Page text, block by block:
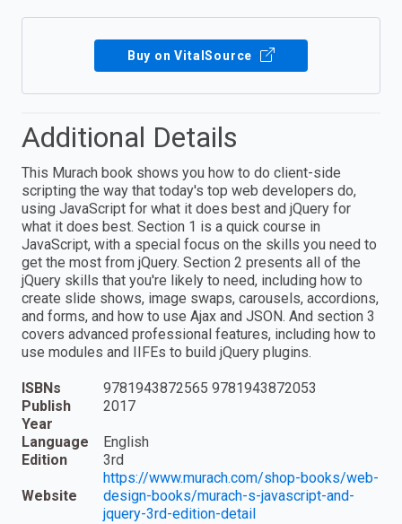
Buy on VitalSource
Additional Details
This Murach book shows you how to do client-side
scripting the way that today's top web developers do,
using JavaScript for what it does best and jQuery for
what it does best. Section 1 is a quick course in
JavaScript, with a special focus on the skills you need to
get the most from jQuery. Section 2 presents all of the
jQuery skills that you're likely to need, including how to
create slide shows, image swaps, carousels, accordions,
and forms, and how to use Ajax and JSON. And section 3
covers advanced professional features, including how to
use modules and IIFEs to build jQuery plugins.
ISBNs
9781943872565 9781943872053
Publish
Year
2017
Language
English
Edition
3rd
Website
https://www.murach.com/shop-books/web-
design-books/murach-s-javascript-and-
jquery-3rd-edition-detail